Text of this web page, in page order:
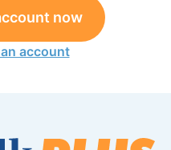
now
account